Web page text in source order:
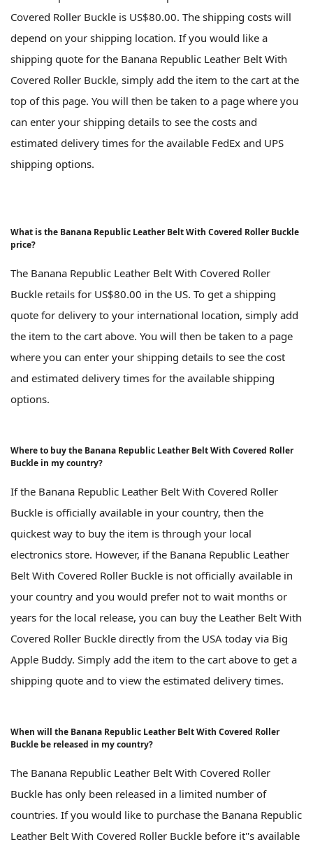
Covered Roller Buckle is US$80.00. The shipping costs will
depend on your shipping location. If you would like a
shipping quote for the Banana Republic Leather Belt With
Covered Roller Buckle, simply add the item to the cart at the
top of this page. You will then be taken to a page where you
can enter your shipping details to see the costs and
estimated delivery times for the available FedEx and UPS
shipping options.
What is the Banana Republic Leather Belt With Covered Roller Buckle
price?
The Banana Republic Leather Belt With Covered Roller
Buckle retails for US$80.00 in the US. To get a shipping
quote for delivery to your international location, simply add
the item to the cart above. You will then be taken to a page
where you can enter your shipping details to see the cost
and estimated delivery times for the available shipping
options.
Where to buy the Banana Republic Leather Belt With Covered Roller
Buckle in my country?
If the Banana Republic Leather Belt With Covered Roller
Buckle is officially available in your country, then the
quickest way to buy the item is through your local
electronics store. However, if the Banana Republic Leather
Belt With Covered Roller Buckle is not officially available in
your country and you would prefer not to wait months or
years for the local release, you can buy the Leather Belt With
Covered Roller Buckle directly from the USA today via Big
Apple Buddy. Simply add the item to the cart above to get a
shipping quote and to view the estimated delivery times.
When will the Banana Republic Leather Belt With Covered Roller
Buckle be released in my country?
The Banana Republic Leather Belt With Covered Roller
Buckle has only been released in a limited number of
countries. If you would like to purchase the Banana Republic
Leather Belt With Covered Roller Buckle before it''s available